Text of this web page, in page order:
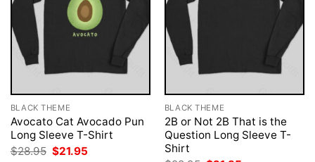
BLACK THEME
Avocato Cat Avocado Pun
Long Sleeve T-Shirt
$28.95 Original
$21.95
BLACK THEME
2B or Not 2B That is the
Question Long Sleeve T-
Shirt